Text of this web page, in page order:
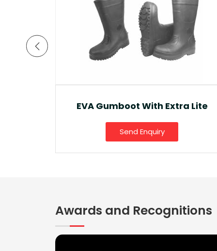
Ankle Boot And Snow Boot
Send Enquiry
Awards and Recognitions